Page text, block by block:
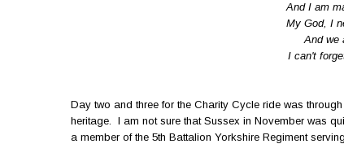
And I am
My God, I
And we
I can't
Day two and three for the Charity Cycle ride was
heritage. I am not sure that Sussex in November was
a member of the 5th Battalion Yorkshire Regiment